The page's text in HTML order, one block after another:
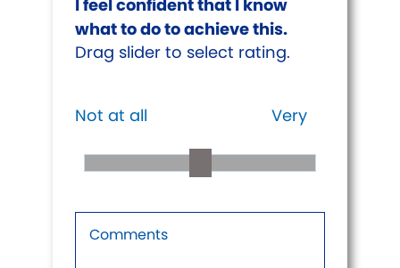
I feel confident that I know
what to do to achieve this.
Drag slider to select rating.
Not at all Very